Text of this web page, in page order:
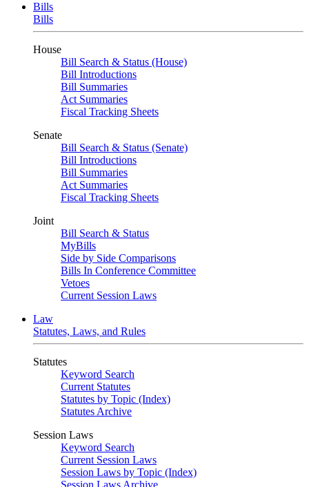
Bills
Bills
House
Bill Search & Status (House)
Bill Introductions
Bill Summaries
Act Summaries
Fiscal Tracking Sheets
Senate
Bill Search & Status (Senate)
Bill Introductions
Bill Summaries
Act Summaries
Fiscal Tracking Sheets
Joint
Bill Search & Status
MyBills
Side by Side Comparisons
Bills In Conference Committee
Vetoes
Current Session Laws
Law
Statutes, Laws, and Rules
Statutes
Keyword Search
Current Statutes
Statutes by Topic (Index)
Statutes Archive
Session Laws
Keyword Search
Current Session Laws
Session Laws by Topic (Index)
Session Laws Archive